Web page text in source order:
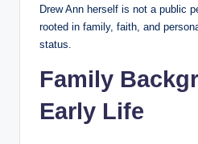
Drew Ann herself is not a public
rooted in family, faith, and
status.
Family
Early Life